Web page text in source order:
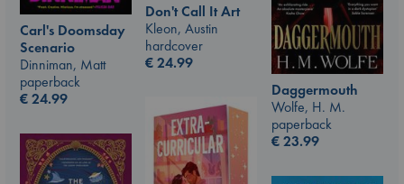
Carl's Doomsday
Scenario
Dinniman, Matt
paperback
€24.99
Don't Call It Art
Kleon, Austin
hardcover
€24.99
Daggermouth
Wolfe, H. M.
paperback
€23.99